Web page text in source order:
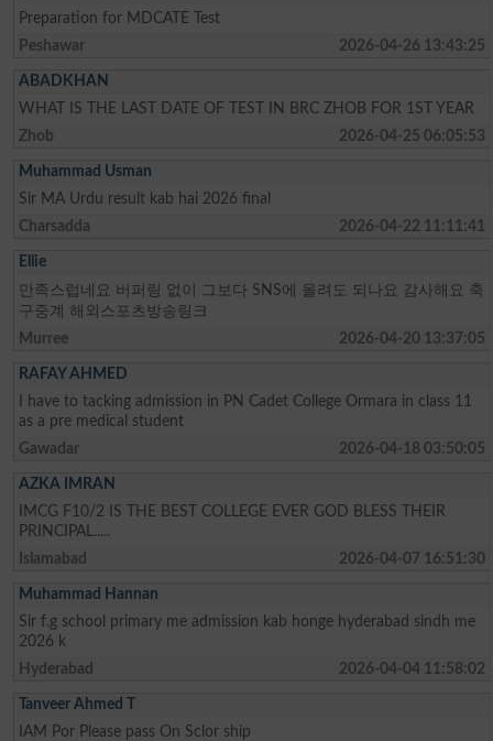
Preparation for MDCATE Test
Peshawar
2026-04-26 13:43:25
ABADKHAN
WHAT IS THE LAST DATE OF TEST IN BRC ZHOB FOR 1ST YEAR
Zhob
2026-04-25 06:05:53
Muhammad Usman
Sir MA Urdu result kab hai 2026 final
Charsadda
2026-04-22 11:11:41
Ellie
만족스럽네요 버퍼링 없이 그보다 SNS에 올려도 되나요 감사해요 축
구중계 해외스포츠방송링크
Murree
2026-04-20 13:37:05
RAFAY AHMED
I have to tacking admission in PN Cadet College Ormara in class 11
as a pre medical student
Gawadar
2026-04-18 03:50:05
AZKA IMRAN
IMCG F10/2 IS THE BEST COLLEGE EVER GOD BLESS THEIR
PRINCIPAL.....
Islamabad
2026-04-07 16:51:30
Muhammad Hannan
Sir f.g school primary me admission kab honge hyderabad sindh me
2026 k
Hyderabad
2026-04-04 11:58:02
Tanveer Ahmed T
IAM Por Please pass On Sclor ship